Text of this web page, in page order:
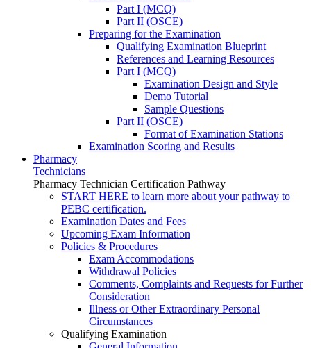
Part I (MCQ)
Part II (OSCE)
Preparing for the Examination
Qualifying Examination Blueprint
References and Learning Resources
Part I (MCQ)
Examination Design and Style
Demo Tutorial
Sample Questions
Part II (OSCE)
Format of Examination Stations
Examination Scoring and Results
Pharmacy
Technicians
Pharmacy Technician Certification Pathway
START HERE to learn more about your pathway to
PEBC certification.
Examination Dates and Fees
Upcoming Exam Information
Policies & Procedures
Exam Accommodations
Withdrawal Policies
Comments, Complaints and Requests for Further
Consideration
Illness or Other Extraordinary Personal
Circumstances
Qualifying Examination